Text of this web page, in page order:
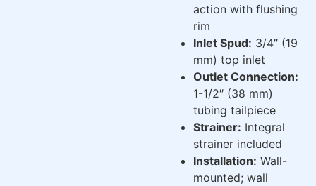
action with flushing
rim
Inlet Spud: 3/4″ (19
mm) top inlet
Outlet Connection:
1-1/2″ (38 mm)
tubing tailpiece
Strainer: Integral
strainer included
Installation: Wall-
mounted; wall